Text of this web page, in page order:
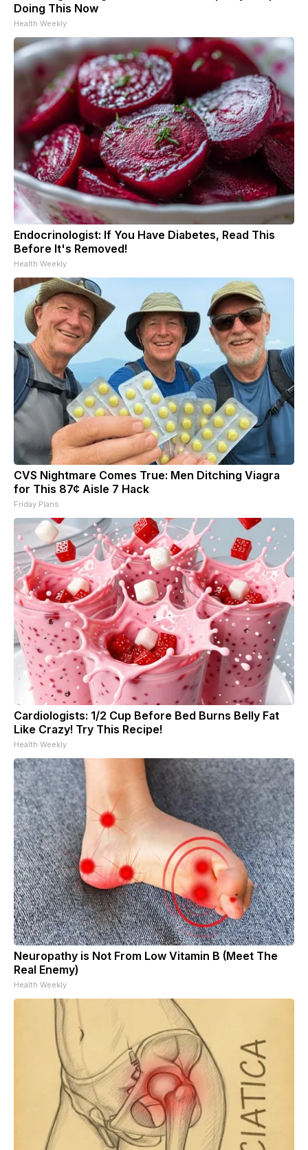
Doing This Now
Health Weekly
Endocrinologist: If You Have Diabetes, Read This
Before It's Removed!
Health Weekly
CVS Nightmare Comes True: Men Ditching Viagra
for This 87¢ Aisle 7 Hack
Friday Plans
Cardiologists: 1/2 Cup Before Bed Burns Belly Fat
Like Crazy! Try This Recipe!
Health Weekly
Neuropathy is Not From Low Vitamin B (Meet The
Real Enemy)
Health Weekly